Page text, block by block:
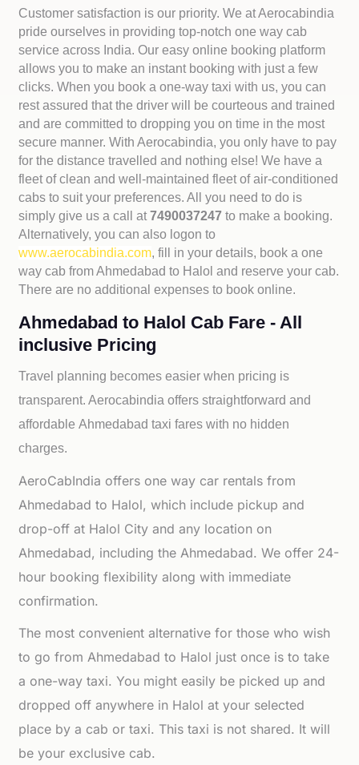
Customer satisfaction is our priority. We at Aerocabindia
pride ourselves in providing top-notch one way cab
service across India. Our easy online booking platform
allows you to make an instant booking with just a few
clicks. When you book a one-way taxi with us, you can
rest assured that the driver will be courteous and trained
and are committed to dropping you on time in the most
secure manner. With Aerocabindia, you only have to pay
for the distance travelled and nothing else! We have a
fleet of clean and well-maintained fleet of air-conditioned
cabs to suit your preferences. All you need to do is
simply give us a call at7490037247to make a booking.
Alternatively, you can also logon to
www.aerocabindia.com, fill in your details, book a one
way cab from Ahmedabad to Halol and reserve your cab.
There are no additional expenses to book online.
Ahmedabad to Halol Cab Fare - All
inclusive Pricing
Travel planning becomes easier when pricing is
transparent. Aerocabindia offers straightforward and
affordableAhmedabad taxi fares with no hidden
charges.
AeroCabIndia offers one way car rentals from
Ahmedabad to Halol, which include pickup and
drop-off at Halol City and any location on
Ahmedabad, including the Ahmedabad. We offer 24-
hour booking flexibility along with immediate
confirmation.
The most convenient alternative for those who wish
to go from Ahmedabad to Halol just once is to take
a one-way taxi. You might easily be picked up and
dropped off anywhere in Halol at your selected
place by a cab or taxi. This taxi is not shared. It will
be your exclusive cab.